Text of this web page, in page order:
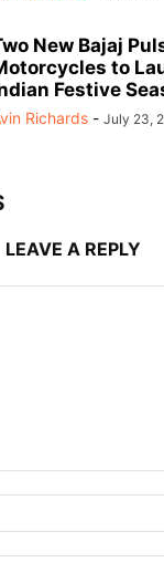
New Bajaj
to
Festive
Richards - July 23,
LEAVE A REPLY